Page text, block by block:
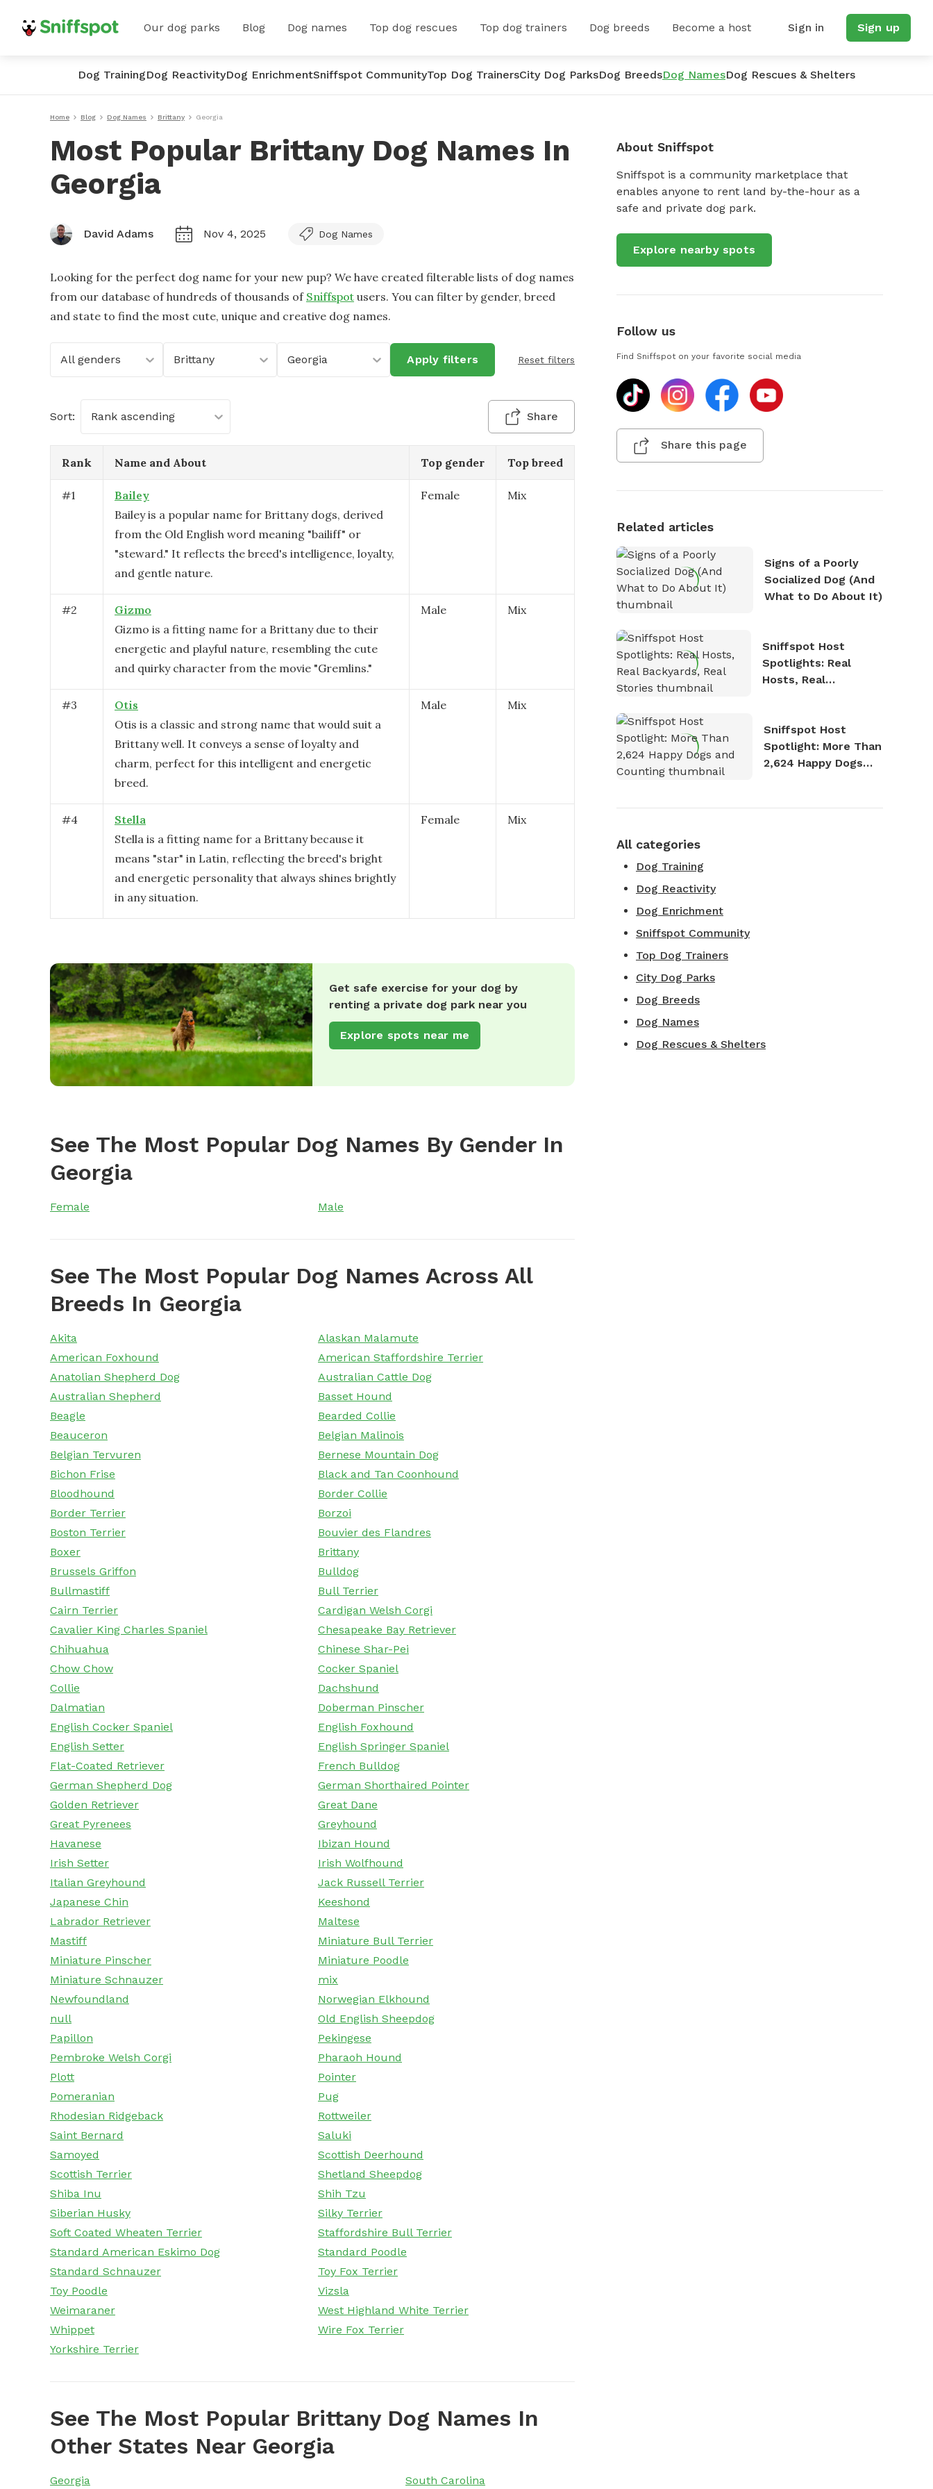
Our dog parks Blog Dog names Top dog rescues Top dog trainers Dog breeds Become a host Sign in Sign up
Dog TrainingDog ReactivityDog EnrichmentSniffspot CommunityTop Dog TrainersCity Dog ParksDog BreedsDog NamesDog Rescues & Shelters
Home Blog Dog Names Brittany Georgia
Most Popular Brittany Dog Names In
Georgia
David Adams Nov 4, 2025 Dog Names
Looking for the perfect dog name for your new pup? We have created filterable lists of dog names
from our database of hundreds of thousands of Sniffspot users. You can filter by gender, breed
and state to find the most cute, unique and creative dog names.
All genders Brittany Georgia Apply filters Reset filters
Sort: Rank ascending Share
Rank Name and About Top gender Top breed
#1
Bailey
Bailey is a popular name for Brittany dogs, derived
from the Old English word meaning "bailiff" or
"steward." It reflects the breed's intelligence, loyalty,
and gentle nature.
Female Mix
#2
Gizmo
Gizmo is a fitting name for a Brittany due to their
energetic and playful nature, resembling the cute
and quirky character from the movie "Gremlins."
Male Mix
#3
Otis
Otis is a classic and strong name that would suit a
Brittany well. It conveys a sense of loyalty and
charm, perfect for this intelligent and energetic
breed.
Male Mix
#4
Stella
Stella is a fitting name for a Brittany because it
means "star" in Latin, reflecting the breed's bright
and energetic personality that always shines brightly
in any situation.
Female Mix
Get safe exercise for your dog by
renting a private dog park near you
Explore spots near me
See The Most Popular Dog Names By Gender In
Georgia
Female Male
See The Most Popular Dog Names Across All
Breeds In Georgia
Akita
Alaskan Malamute
American Foxhound
American Staffordshire Terrier
Anatolian Shepherd Dog
Australian Cattle Dog
Australian Shepherd
Basset Hound
Beagle
Bearded Collie
Beauceron
Belgian Malinois
Belgian Tervuren
Bernese Mountain Dog
Bichon Frise
Black and Tan Coonhound
Bloodhound
Border Collie
Border Terrier
Borzoi
Boston Terrier
Bouvier des Flandres
Boxer
Brittany
Brussels Griffon
Bulldog
Bullmastiff
Bull Terrier
Cairn Terrier
Cardigan Welsh Corgi
Cavalier King Charles Spaniel
Chesapeake Bay Retriever
Chihuahua
Chinese Shar-Pei
Chow Chow
Cocker Spaniel
Collie
Dachshund
Dalmatian
Doberman Pinscher
English Cocker Spaniel
English Foxhound
English Setter
English Springer Spaniel
Flat-Coated Retriever
French Bulldog
German Shepherd Dog
German Shorthaired Pointer
Golden Retriever
Great Dane
Great Pyrenees
Greyhound
Havanese
Ibizan Hound
Irish Setter
Irish Wolfhound
Italian Greyhound
Jack Russell Terrier
Japanese Chin
Keeshond
Labrador Retriever
Maltese
Mastiff
Miniature Bull Terrier
Miniature Pinscher
Miniature Poodle
Miniature Schnauzer
mix
Newfoundland
Norwegian Elkhound
null
Old English Sheepdog
Papillon
Pekingese
Pembroke Welsh Corgi
Pharaoh Hound
Plott
Pointer
Pomeranian
Pug
Rhodesian Ridgeback
Rottweiler
Saint Bernard
Saluki
Samoyed
Scottish Deerhound
Scottish Terrier
Shetland Sheepdog
Shiba Inu
Shih Tzu
Siberian Husky
Silky Terrier
Soft Coated Wheaten Terrier
Staffordshire Bull Terrier
Standard American Eskimo Dog
Standard Poodle
Standard Schnauzer
Toy Fox Terrier
Toy Poodle
Vizsla
Weimaraner
West Highland White Terrier
Whippet
Wire Fox Terrier
Yorkshire Terrier
See The Most Popular Brittany Dog Names In
Other States Near Georgia
Georgia South Carolina
About Sniffspot
Sniffspot is a community marketplace that
enables anyone to rent land by-the-hour as a
safe and private dog park.
Explore nearby spots
Follow us
Find Sniffspot on your favorite social media
Share this page
Related articles
Signs of a Poorly
Socialized Dog (And
What to Do About It)
Sniffspot Host
Spotlights: Real
Hosts, Real
Sniffspot Host
Spotlight: More Than
2,624 Happy Dogs
All categories
Dog Training
Dog Reactivity
Dog Enrichment
Sniffspot Community
Top Dog Trainers
City Dog Parks
Dog Breeds
Dog Names
Dog Rescues & Shelters